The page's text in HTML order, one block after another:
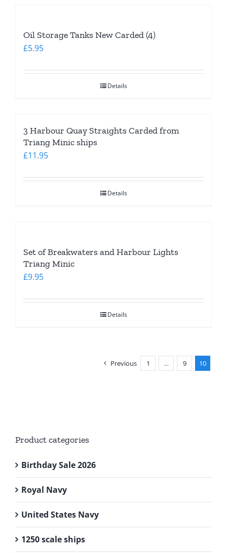
Oil Storage Tanks New Carded (4)
£5.95
Details
3 Harbour Quay Straights Carded from
Triang Minic ships
£11.95
Details
Set of Breakwaters and Harbour Lights
Triang Minic
£9.95
Details
Previous 1 … 9 10
Product categories
Birthday Sale 2026
Royal Navy
United States Navy
1250 scale ships